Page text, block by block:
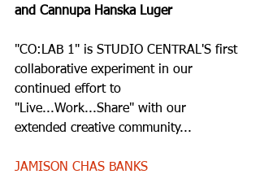
and Cannupa Hanska Luger
"CO:LAB 1" is STUDIO CENTRAL'S first
collaborative experiment in our
continued effort to
"Live...Work...Share" with our
extended creative community...
JAMISON CHAS BANKS